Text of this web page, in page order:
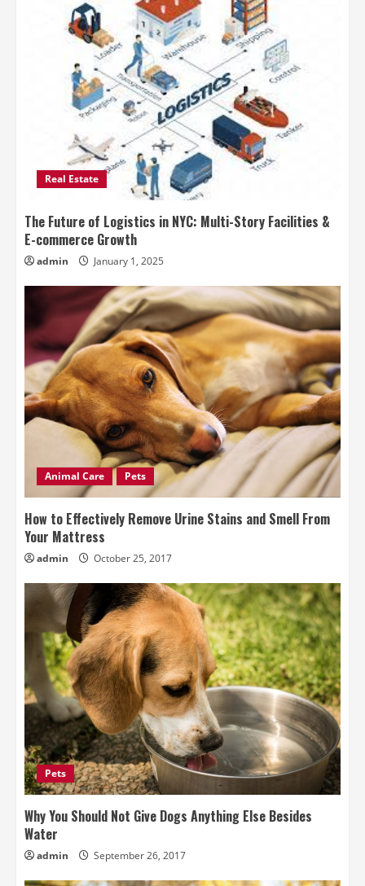
Real Estate
The Future of Logistics in NYC: Multi-Story Facilities &
E-commerce Growth
admin January 1, 2025
Animal Care Pets
How to Effectively Remove Urine Stains and Smell From
Your Mattress
admin October 25, 2017
Pets
Why You Should Not Give Dogs Anything Else Besides
Water
admin September 26, 2017